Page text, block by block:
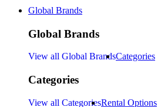
Global Brands
Global Brands
View all Global BrandsCategories
Categories
View all CategoriesRental Options